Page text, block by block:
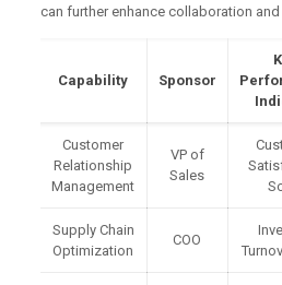
can further enhance collaboration
Capability Sponsor
Customer
Relationship
Management
VP of
Sales
Supply Chain
Optimization
COO